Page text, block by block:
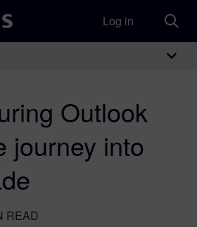
Log in
Outlook
journey into
READ